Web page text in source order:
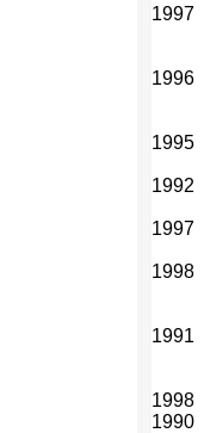
1997
1996
1995
1992
1997
1998
1991
1998
1990